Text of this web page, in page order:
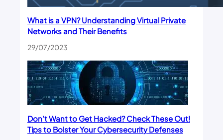
What is a VPN? Understanding Virtual Private
Networks and Their Benefits
29/07/2023
Don’t Want to Get Hacked? Check These Out!
Tips to Bolster Your Cybersecurity Defenses